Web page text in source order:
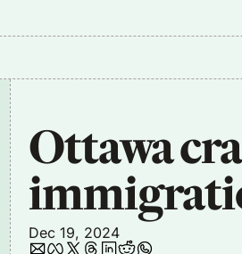
Ottawa
Dec 19, 2024